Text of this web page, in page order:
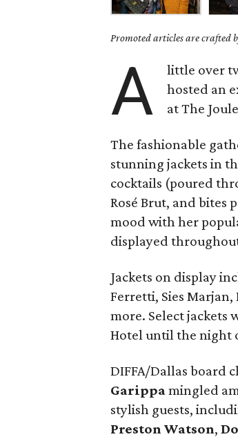
Promoted articles are crafted
A little over
hosted an
at The
The fashionable
stunning jackets in
cocktails (poured
Rosé Brut, and bites
mood with her
displayed
Jackets on display
Ferretti, Sies Marjan,
more. Select jackets
Hotel until the night
DIFFA/Dallas board
Garippamingled
stylish guests,
Preston Watson,